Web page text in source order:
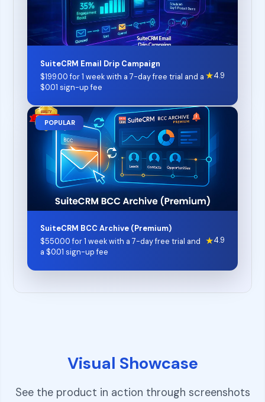
SuiteCRM Email Drip Campaign
$199.00 for 1 week with a 7-day free trial and a
$0.01 sign-up fee
★4.9
POPULAR
SuiteCRM BCC Archive (Premium)
$550.00 for 1 week with a 7-day free trial and
a $0.01 sign-up fee
★4.9
Visual Showcase
See the product in action through screenshots